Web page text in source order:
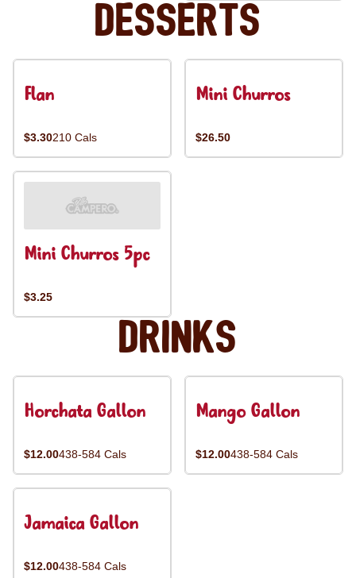
Desserts
Flan
$3.30210 Cals
Mini Churros
$26.50
Mini Churros 5pc
$3.25
Drinks
Horchata Gallon
$12.00438-584 Cals
Mango Gallon
$12.00438-584 Cals
Jamaica Gallon
$12.00438-584 Cals